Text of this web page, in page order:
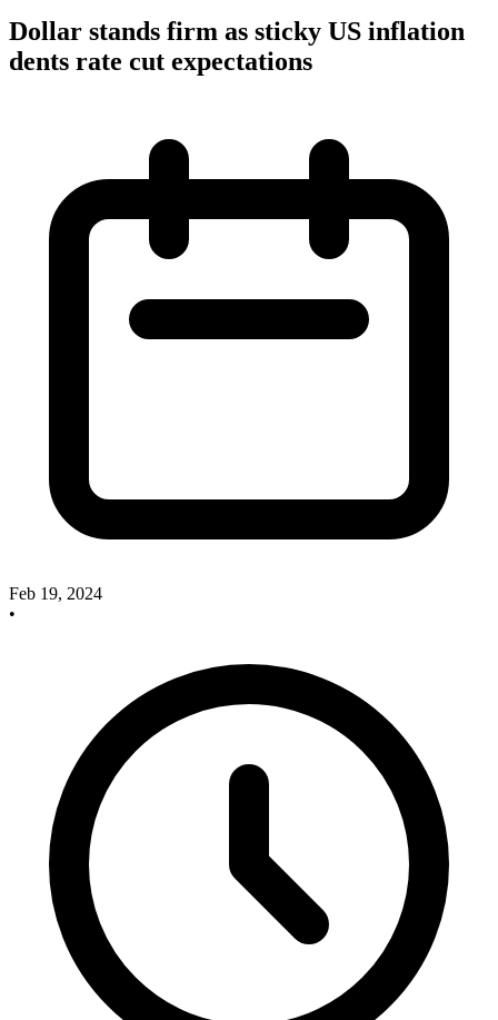
Dollar stands firm as sticky US inflation
dents rate cut expectations
Feb 19, 2024
•